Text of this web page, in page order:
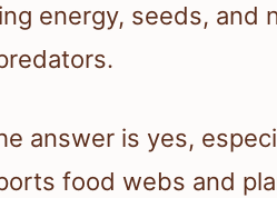
energy, seeds, and
answer is yes,
food webs and